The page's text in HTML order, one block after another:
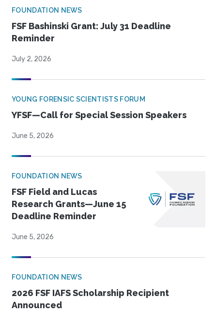
FOUNDATION NEWS
FSF Bashinski Grant: July 31 Deadline
Reminder
July 2, 2026
YOUNG FORENSIC SCIENTISTS FORUM
YFSF—Call for Special Session Speakers
June 5, 2026
FOUNDATION NEWS
FSF Field and Lucas
Research Grants—June 15
Deadline Reminder
June 5, 2026
FOUNDATION NEWS
2026 FSF IAFS Scholarship Recipient
Announced